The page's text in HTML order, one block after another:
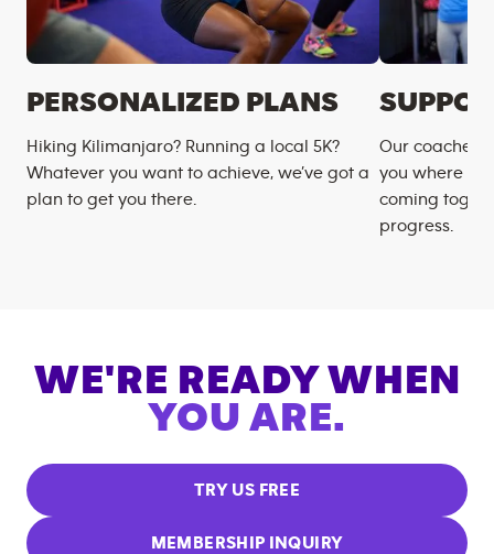
PERSONALIZED PLANS
Hiking Kilimanjaro? Running a local 5K?
Whatever you want to achieve, we’ve got a
plan to get you there.
Our coaches
you where
coming
progress.
WE'RE READY WHEN
YOU ARE.
TRY US FREE
MEMBERSHIP INQUIRY